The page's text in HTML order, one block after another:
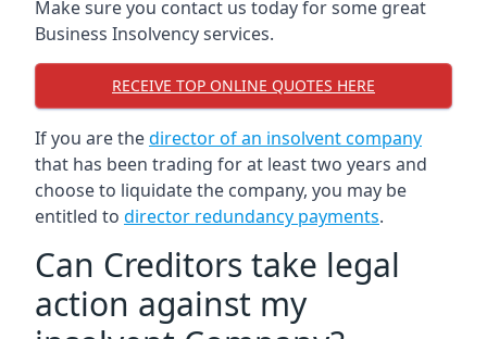
Make sure you contact us today for some great
Business Insolvency services.
RECEIVE TOP ONLINE QUOTES HERE
If you are thedirector of an insolvent company
that has been trading for at least two years and
choose to liquidate the company, you may be
entitled to director redundancy payments.
Can Creditors take legal
action against my